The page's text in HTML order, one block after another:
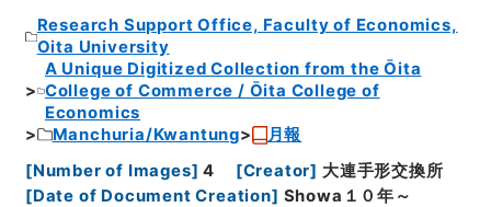
Research Support Office, Faculty of Economics,
Oita University
A Unique Digitized Collection from the Ōita
College of Commerce / Ōita College of
Economics
Manchuria/Kwantung
月報
[Number of Images] 4 [Creator] 大連手形交換所
[Date of Document Creation] Showa１０年～